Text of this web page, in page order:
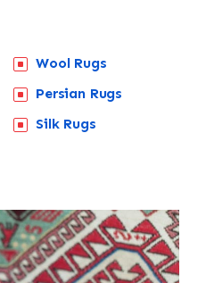
Wool Rugs
Persian Rugs
Silk Rugs